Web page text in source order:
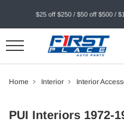
$25 off $250 / $50 off $500 /
Home Interior Interior
PUI Interiors 1972-